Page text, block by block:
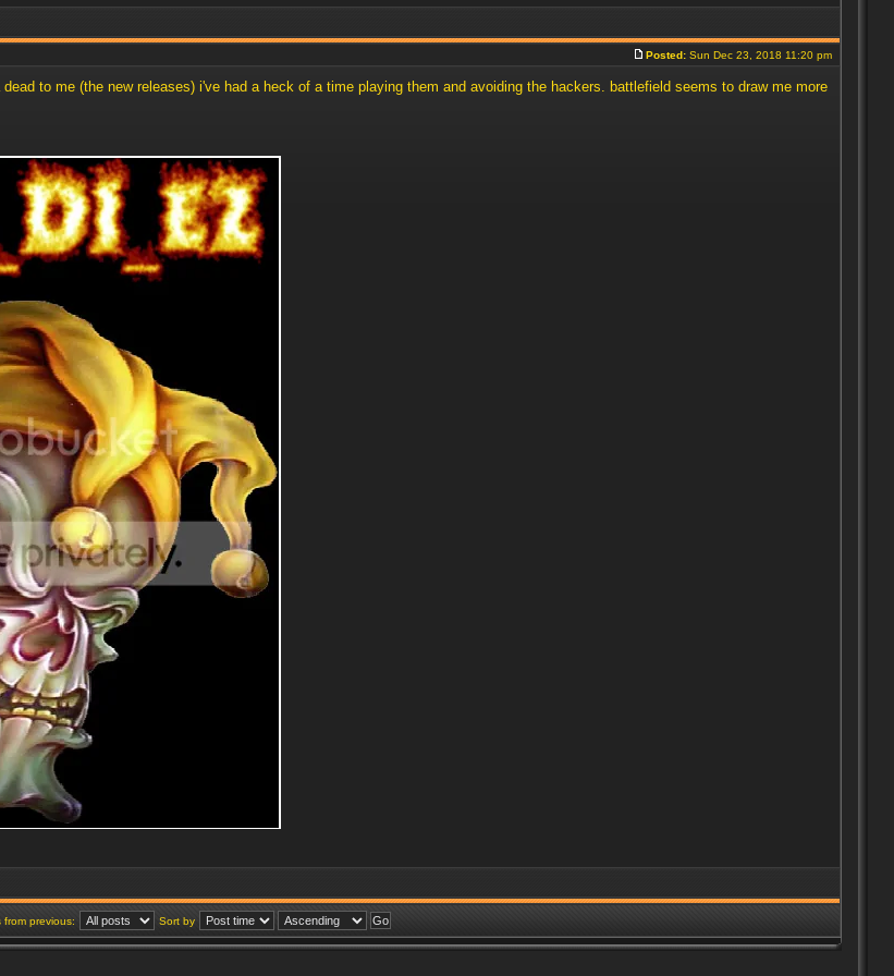
Posted: Sun Dec 23, 2018 11:20 pm
to me (the new releases) i've had a heck of a time playing them and avoiding the hackers. battlefield seems to draw me more
from previous: Sort by